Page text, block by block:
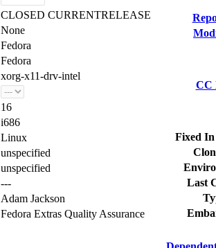
CLOSED CURRENTRELEASE
None
Fedora
Fedora
xorg-x11-drv-intel
16
i686
Linux
unspecified
unspecified
---
Adam Jackson
Fedora Extras Quality Assurance
CC
Fixed
Last